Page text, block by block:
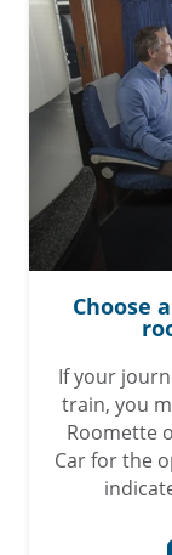
Choose
If your
train, you
Roomette
Car for the